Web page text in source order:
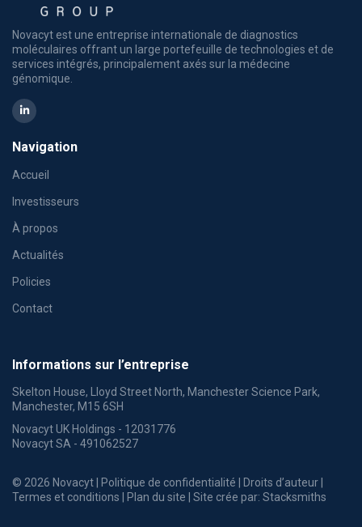
Novacyt est une entreprise internationale de diagnostics
moléculaires offrant un large portefeuille de technologies et de
services intégrés, principalement axés sur la médecine
génomique.
Navigation
Accueil
Investisseurs
À propos
Actualités
Policies
Contact
Informations sur l’entreprise
Skelton House, Lloyd Street North, Manchester Science Park,
Manchester, M15 6SH
Novacyt UK Holdings - 12031776
Novacyt SA - 491062527
© 2026 Novacyt | Politique de confidentialité Droits d’auteur
Termes et conditions
Plan du site | Site crée par: Stacksmiths